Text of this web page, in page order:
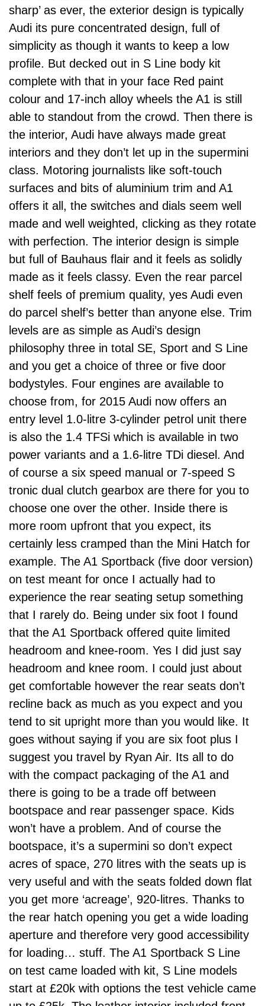
sharp’ as ever, the exterior design is typically
Audi its pure concentrated design, full of
simplicity as though it wants to keep a low
profile. But decked out in S Line body kit
complete with that in your face Red paint
colour and 17-inch alloy wheels the A1 is still
able to standout from the crowd. Then there is
the interior, Audi have always made great
interiors and they don’t let up in the supermini
class. Motoring journalists like soft-touch
surfaces and bits of aluminium trim and A1
offers it all, the switches and dials seem well
made and well weighted, clicking as they rotate
with perfection. The interior design is simple
but full of Bauhaus flair and it feels as solidly
made as it feels classy. Even the rear parcel
shelf feels of premium quality, yes Audi even
do parcel shelf’s better than anyone else. Trim
levels are as simple as Audi’s design
philosophy three in total SE, Sport and S Line
and you get a choice of three or five door
bodystyles. Four engines are available to
choose from, for 2015 Audi now offers an
entry level 1.0-litre 3-cylinder petrol unit there
is also the 1.4 TFSi which is available in two
power variants and a 1.6-litre TDi diesel. And
of course a six speed manual or 7-speed S
tronic dual clutch gearbox are there for you to
choose one over the other. Inside there is
more room upfront that you expect, its
certainly less cramped than the Mini Hatch for
example. The A1 Sportback (five door version)
on test meant for once I actually had to
experience the rear seating setup something
that I rarely do. Being under six foot I found
that the A1 Sportback offered quite limited
headroom and knee-room. Yes I did just say
headroom and knee room. I could just about
get comfortable however the rear seats don’t
recline back as much as you expect and you
tend to sit upright more than you would like. It
goes without saying if you are six foot plus I
suggest you travel by Ryan Air. Its all to do
with the compact packaging of the A1 and
there is going to be a trade off between
bootspace and rear passenger space. Kids
won’t have a problem. And of course the
bootspace, it’s a supermini so don’t expect
acres of space, 270 litres with the seats up is
very useful and with the seats folded down flat
you get more ‘acreage’, 920-litres. Thanks to
the rear hatch opening you get a wide loading
aperture and therefore very good accessibility
for loading… stuff. The A1 Sportback S Line
on test came loaded with kit, S Line models
start at £20k with options the test vehicle came